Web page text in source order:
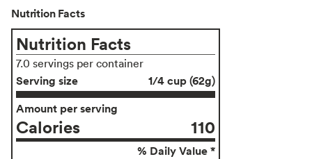
Nutrition Facts
Nutrition Facts
7.0 servings per container
Serving size
1/4 cup (62g)
Amount per serving
Calories 110
% Daily Value *